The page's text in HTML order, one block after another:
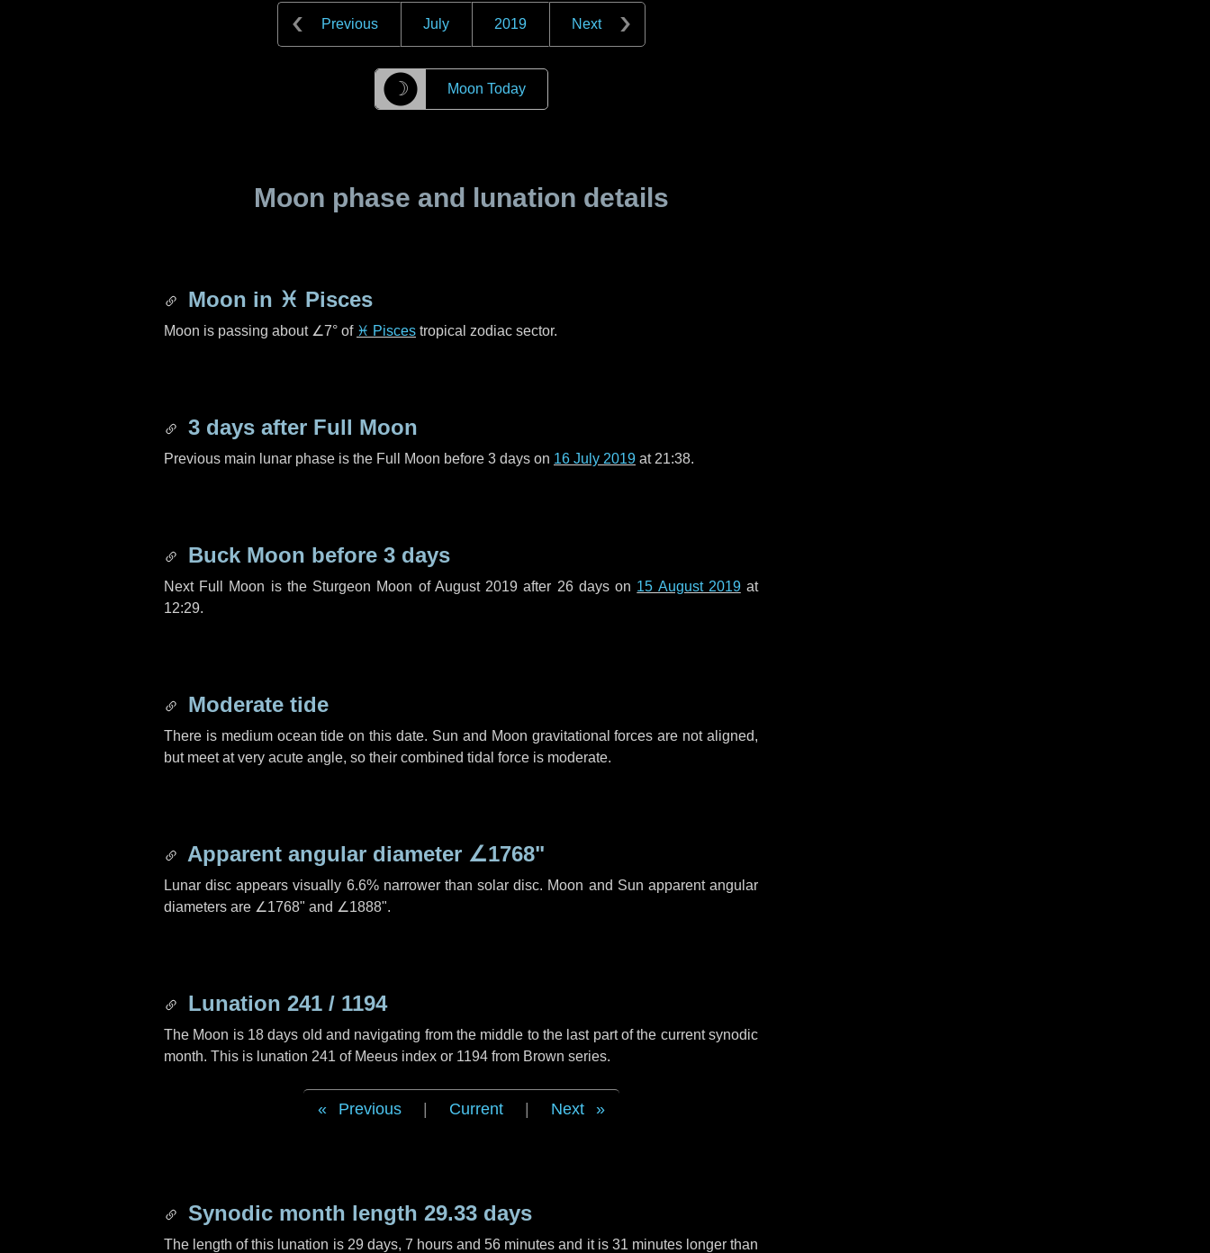
Previous July 2019 Next
☽ Moon Today
Moon phase and lunation details
Moon in ♓ Pisces
Moon is passing about ∠7° of ♓ Pisces tropical zodiac sector.
3 days after Full Moon
Previous main lunar phase is the Full Moon before 3 days on 16 July 2019 at 21:38.
Buck Moon before 3 days
Next Full Moon is the Sturgeon Moon of August 2019 after 26 dayson 15 August 2019at
12:29.
Moderate tide
There is medium ocean tide on this date. Sun and Moon gravitational forces are not aligned,
but meet at very acute angle, so their combined tidal force is moderate.
Apparent angular diameter ∠1768"
Lunar disc appears visually 6.6% narrower than solar disc. Moon and Sun apparent angular
diameters are ∠1768" and ∠1888".
Lunation 241 / 1194
The Moon is 18 days old and navigating from the middle to the last part of the current synodic
month. This is lunation 241 of Meeus index or 1194 from Brown series.
Previous Current Next
Synodic month length 29.33 days
The length of this lunation is 29 days, 7 hoursand56 minutes and it is 31 minuteslonger than